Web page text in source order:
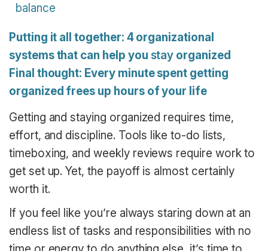
balance
Putting it all together: 4 organizational
systems that can help you stay organized
Final thought: Every minute spent getting
organized frees up hours of your life
Getting and staying organized requires time,
effort, and discipline. Tools like to-do lists,
timeboxing, and weekly reviews require work to
get set up. Yet, the payoff is almost certainly
worth it.
If you feel like you’re always staring down at an
endless list of tasks and responsibilities with no